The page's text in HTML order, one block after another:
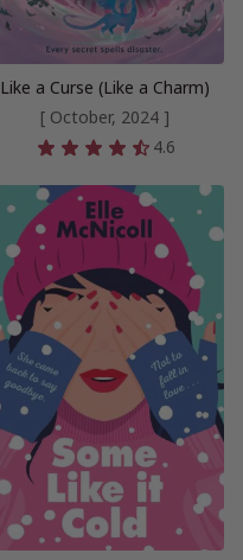
Like a Curse (Like a Charm)
[ October, 2024 ]
4.6